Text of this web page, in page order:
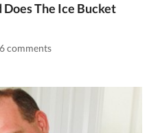
The Ice Bucket
comments